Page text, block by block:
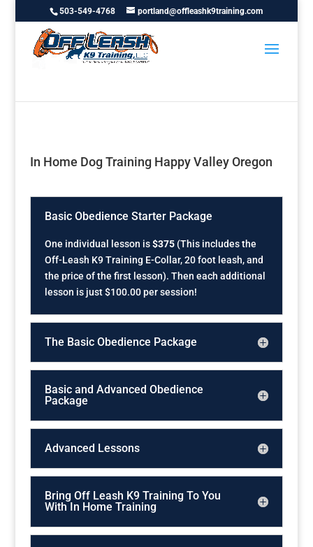
503-549-4768 portland@offleashk9training.com
In Home Dog Training Happy Valley Oregon
Basic Obedience Starter Package
One individual lesson is$375(This includes the
Off-Leash K9 Training E-Collar, 20 foot leash, and
the price of the first lesson). Then each additional
lesson is just $100.00 per session!
The Basic Obedience Package
Basic and Advanced Obedience
Package
Advanced Lessons
Bring Off Leash K9 Training To You
With In Home Training